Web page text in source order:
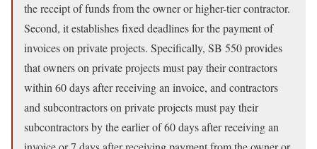
the receipt of funds from the owner or higher-tier contractor.
Second, it establishes fixed deadlines for the payment of
invoices on private projects. Specifically, SB 550 provides
that owners on private projects must pay their contractors
within 60 days after receiving an invoice, and contractors
and subcontractors on private projects must pay their
subcontractors by the earlier of 60 days after receiving an